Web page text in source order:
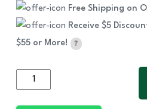
Free Shipping on
Receive $5
$55 or More!
?
NEW